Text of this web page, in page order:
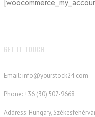
GET IT TOUCH
Email: info@yourstock24.com
Phone: +36 (30) 507-9668
Address: Hungary,